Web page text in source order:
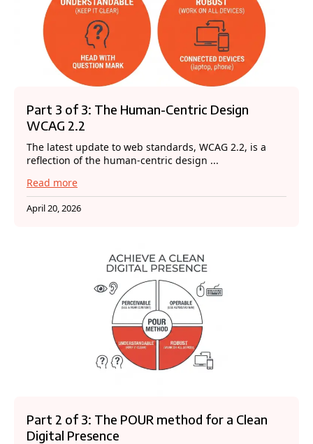
Part 3 of 3: The Human-Centric Design
WCAG 2.2
The latest update to web standards, WCAG 2.2, is a
reflection of the human-centric design ...
Read more
April 20, 2026
Part 2 of 3: The POUR method for a Clean
Digital Presence